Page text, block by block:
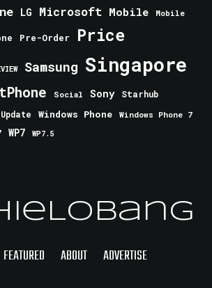
LG Microsoft Mobile Mobile
Pre-Order Price
Samsung Singapore
Social Sony Starhub
Update Windows Phone
Windows Phone 7
WP7 WP7.5
FEATURED ABOUT ADVERTISE